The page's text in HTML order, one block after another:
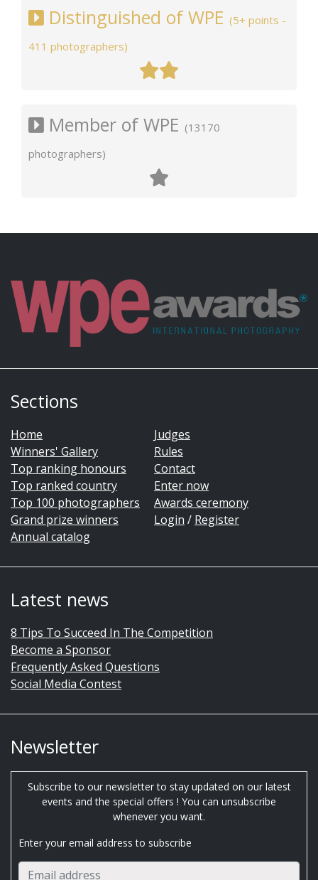
Distinguished of WPE (5+ points -
411 photographers)
Member of WPE (13170
photographers)
Sections
Home
Winners' Gallery
Top ranking honours
Top ranked country
Top 100 photographers
Grand prize winners
Annual catalog
Judges
Rules
Contact
Enter now
Awards ceremony
Login / Register
Latest news
8 Tips To Succeed In The Competition
Become a Sponsor
Frequently Asked Questions
Social Media Contest
Newsletter
Subscribe to our newsletter to stay updated on our latest
events and the special offers ! You can unsubscribe
whenever you want.
Enter your email address to subscribe